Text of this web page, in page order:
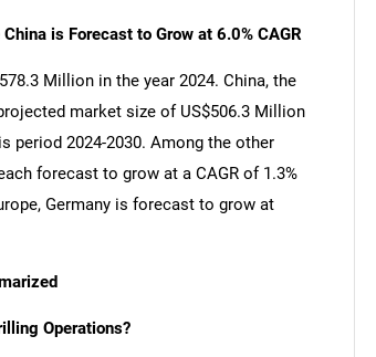
is Forecast to Grow at 6.0% CAGR
Million in the year 2024. China, the
market size of US$506.3 Million
period 2024-2030. Among the other
forecast to grow at a CAGR of 1.3%
Germany is forecast to grow at
Operations?